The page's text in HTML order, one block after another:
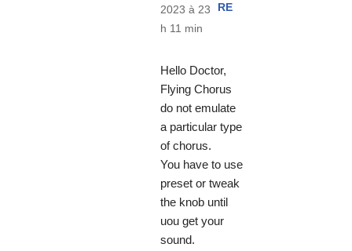
2023 à 23
h 11 min
RE
Hello Doctor,
Flying Chorus
do not emulate
a particular type
of chorus.
You have to use
preset or tweak
the knob until
uou get your
sound.